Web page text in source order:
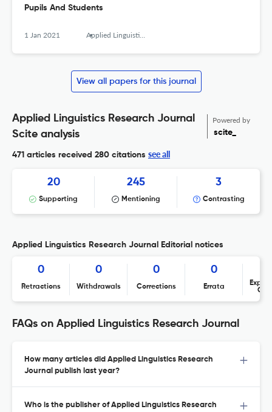
Pupils And Students
1 Jan 2021 Applied Linguistics Research Journal
View all papers for this journal
Applied Linguistics Research Journal
Scite analysis
Powered by
scite_
471 articles received 280 citations see all
20
Supporting
245
Mentioning
3
Contrasting
Applied Linguistics Research Journal Editorial notices
0
Retractions
0
Withdrawals
0
Corrections
0
Errata
FAQs on Applied Linguistics Research Journal
How many articles did Applied Linguistics Research
Journal publish last year?
Who is the publisher of Applied Linguistics Research